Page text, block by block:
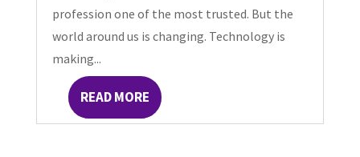
profession one of the most trusted. But the
world around us is changing. Technology is
making...
READ MORE